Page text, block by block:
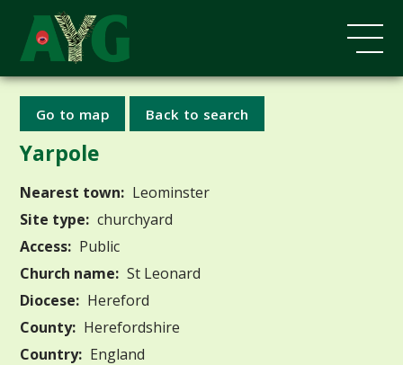
Go to map Back to search
Yarpole
Nearest town: Leominster
Site type: churchyard
Access: Public
Church name: St Leonard
Diocese: Hereford
County: Herefordshire
Country: England